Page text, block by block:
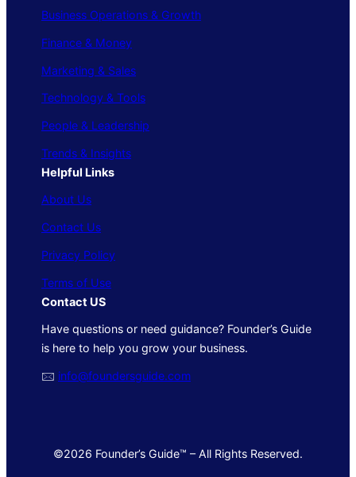
Business Operations & Growth
Finance & Money
Marketing & Sales
Technology & Tools
People & Leadership
Trends & Insights
Helpful Links
About Us
Contact Us
Privacy Policy
Terms of Use
Contact US
Have questions or need guidance? Founder’s Guide
is here to help you grow your business.
🖂 info@foundersguide.com
©2026 Founder’s Guide™ – All Rights Reserved.